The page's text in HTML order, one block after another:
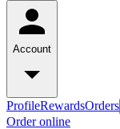
Account
ProfileRewardsOrders
Order online